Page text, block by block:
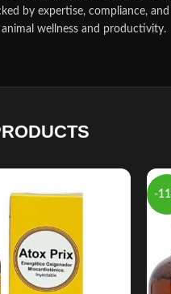
by expertise, compliance,
wellness and productivity.
-